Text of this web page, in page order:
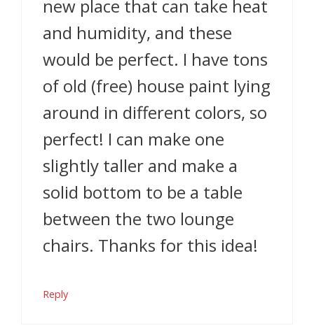
new place that can take heat
and humidity, and these
would be perfect. I have tons
of old (free) house paint lying
around in different colors, so
perfect! I can make one
slightly taller and make a
solid bottom to be a table
between the two lounge
chairs. Thanks for this idea!
Reply